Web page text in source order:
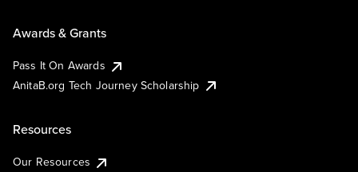
Awards & Grants
Pass It On Awards
AnitaB.org Tech Journey Scholarship
Resources
Our Resources